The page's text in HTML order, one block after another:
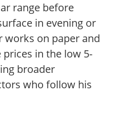
range before
in evening or
works on paper and
in the low 5-
broader
who follow his